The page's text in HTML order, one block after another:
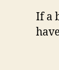
If a